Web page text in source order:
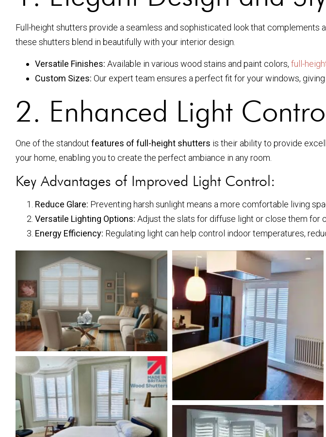
Full-height shutters provide a seamless and sophisticated look that complements
these shutters blend in beautifully with your interior design.
Versatile Finishes: Available in various wood stains and paint colors, full-
Custom Sizes: Our expert team ensures a perfect fit for your windows,
2. Enhanced Light
One of the standout features of full-height shutters is their ability to provide
your home, enabling you to create the perfect ambiance in any room.
Key Advantages of Improved Light Control:
Reduce Glare: Preventing harsh sunlight means a more comfortable living
Versatile Lighting Options: Adjust the slats for diffuse light or close them for
Energy Efficiency: Regulating light can help control indoor temperatures,